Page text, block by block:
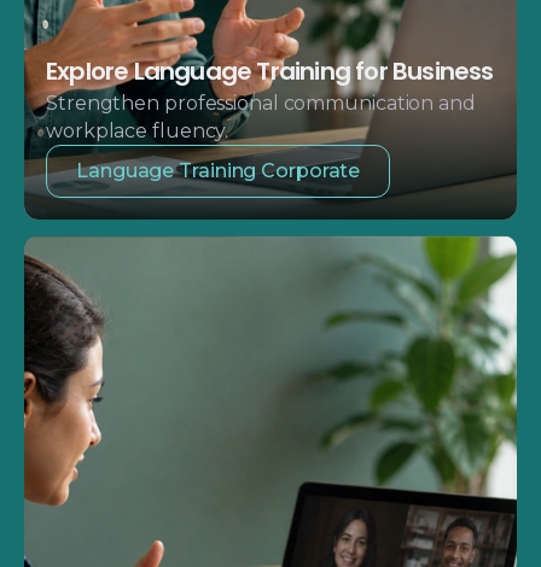
Explore Language Training for Business
Strengthen professional communication and
workplace fluency.
Language Training Corporate